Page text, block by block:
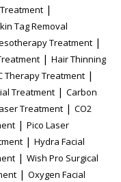
|
Tag Removal
Treatment |
| Hair Thinning
Therapy Treatment |
Treatment | Carbon
Treatment | CO2
| Pico Laser
| Hydra Facial
| Wish Pro Surgical
| Oxygen Facial